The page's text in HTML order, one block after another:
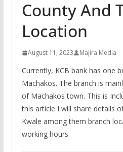
County And
Location
August 11, 2023 Majira Media
Currently, KCB bank has one
Machakos. The branch is
of Machakos town. This is
this article I will share details
Kwale among them branch
working hours.